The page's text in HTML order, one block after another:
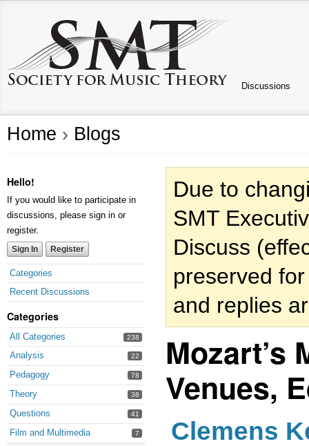
Discussions
Home › Blogs
Hello!
If you would like to participate in
discussions, please sign in or
register.
Sign In Register
Categories
Recent Discussions
Categories
All Categories 238
Analysis 22
Pedagogy 78
Theory 38
Questions 41
Film and Multimedia 7
Due to
SMT
Discuss
preserved
and replies
Mozart’s
Venues,
Clemens